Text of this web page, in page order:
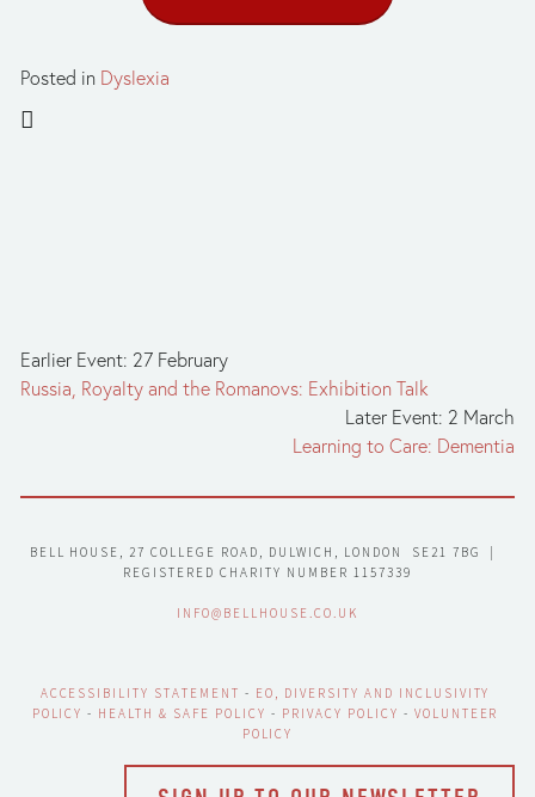
Posted in Dyslexia
Earlier Event: 27 February
Russia, Royalty and the Romanovs: Exhibition Talk
Later Event: 2 March
Learning to Care: Dementia
BELL HOUSE, 27 COLLEGE ROAD, DULWICH, LONDON  SE21 7BG  |
REGISTERED CHARITY NUMBER 1157339
INFO@BELLHOUSE.CO.UK
ACCESSIBILITY STATEMENT - EO, DIVERSITY AND INCLUSIVITY
POLICY - HEALTH & SAFE POLICY - PRIVACY POLICY - VOLUNTEER
POLICY